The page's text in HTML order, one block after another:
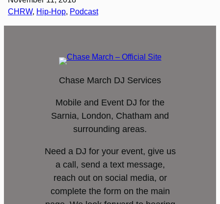
CHRW, Hip-Hop, Podcast
Chase March DJ Services
Mobile and Event DJ for the
Sarnia, London, Chatham and
surrounding areas.
Need a DJ for your event, give us
a call, send a text message,
reach out on social media, or
complete the form on the main